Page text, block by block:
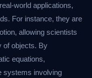
world applications,
For instance, they are
allowing scientists
of objects. By
equations,
systems involving